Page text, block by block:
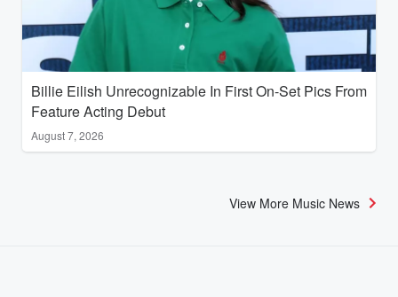
Billie Eilish Unrecognizable In First On-Set Pics From
Feature Acting Debut
August 7, 2026
View More Music News